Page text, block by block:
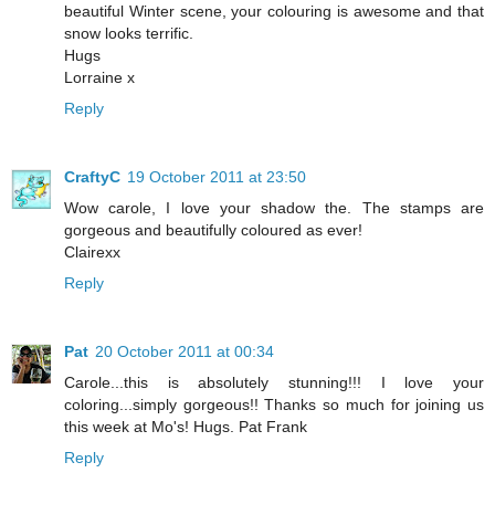
beautiful Winter scene, your colouring is awesome and that
snow looks terrific.
Hugs
Lorraine x
Reply
CraftyC 19 October 2011 at 23:50
Wow carole, I love your shadow the. The stamps are
gorgeous and beautifully coloured as ever!
Clairexx
Reply
Pat 20 October 2011 at 00:34
Carole...this is absolutely stunning!!! I love your
coloring...simply gorgeous!! Thanks so much for joining us
this week at Mo's! Hugs. Pat Frank
Reply